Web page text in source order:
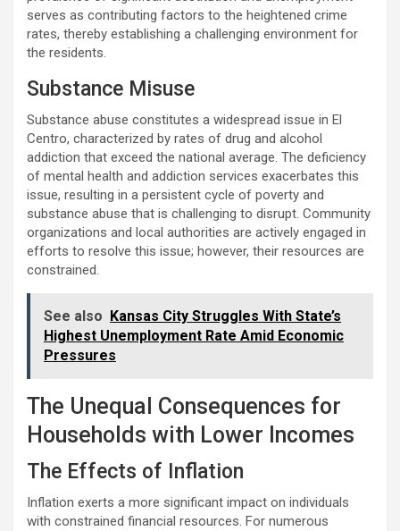
serves as contributing factors to the heightened crime
rates, thereby establishing a challenging environment for
the residents.
Substance Misuse
Substance abuse constitutes a widespread issue in El
Centro, characterized by rates of drug and alcohol
addiction that exceed the national average. The deficiency
of mental health and addiction services exacerbates this
issue, resulting in a persistent cycle of poverty and
substance abuse that is challenging to disrupt. Community
organizations and local authorities are actively engaged in
efforts to resolve this issue; however, their resources are
constrained.
See also
Kansas City Struggles With State’s
Highest Unemployment Rate Amid Economic
Pressures
The Unequal Consequences for
Households with Lower Incomes
The Effects of Inflation
Inflation exerts a more significant impact on individuals
with constrained financial resources. For numerous